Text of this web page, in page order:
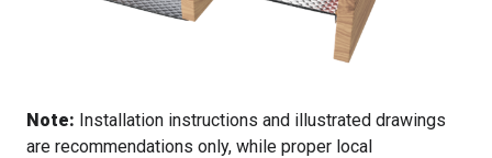
Note: Installation instructions and illustrated drawings
are recommendations only, while proper local